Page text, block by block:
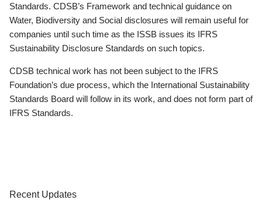
Standards. CDSB’s Framework and technical guidance on
Water, Biodiversity and Social disclosures will remain useful for
companies until such time as the ISSB issues its IFRS
Sustainability Disclosure Standards on such topics.
CDSB technical work has not been subject to the IFRS
Foundation’s due process, which the International Sustainability
Standards Board will follow in its work, and does not form part of
IFRS Standards.
Recent Updates